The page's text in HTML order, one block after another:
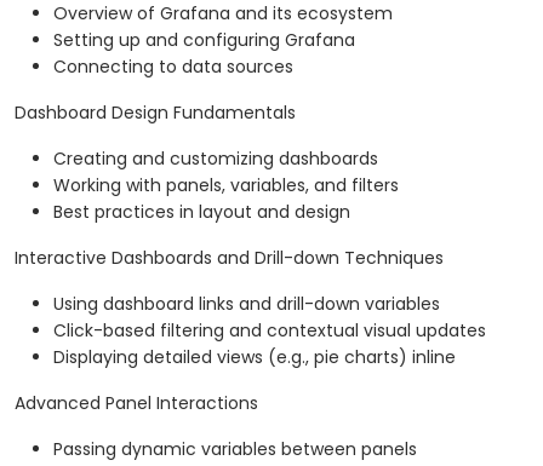
Overview of Grafana and its ecosystem
Setting up and configuring Grafana
Connecting to data sources
Dashboard Design Fundamentals
Creating and customizing dashboards
Working with panels, variables, and filters
Best practices in layout and design
Interactive Dashboards and Drill-down Techniques
Using dashboard links and drill-down variables
Click-based filtering and contextual visual updates
Displaying detailed views (e.g., pie charts) inline
Advanced Panel Interactions
Passing dynamic variables between panels